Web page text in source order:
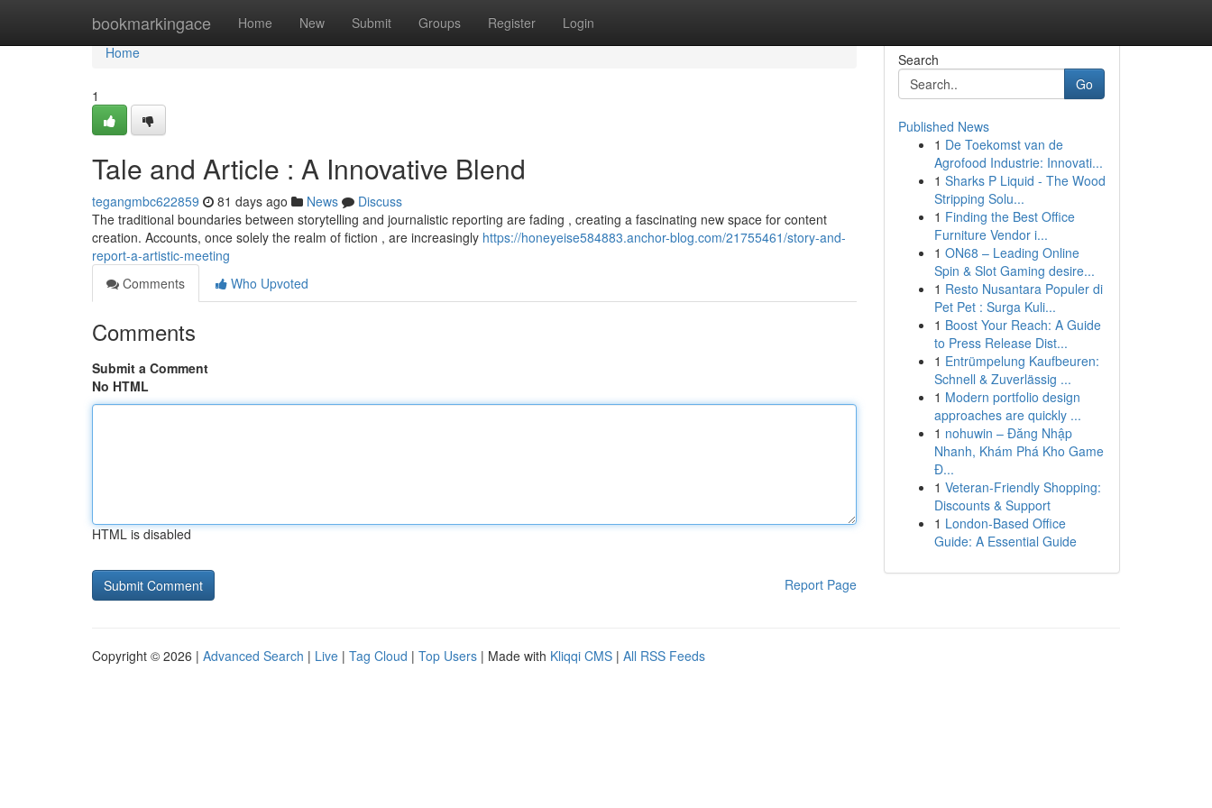
bookmarkingace Home New Submit Groups Register Login
Home
Home
1
Tale and Article : A Innovative Blend
tegangmbc622859 81 days ago News
Discuss
The traditional boundaries between storytelling and journalistic reporting are fading , creating a fascinating new space for content
creation. Accounts, once solely the realm of fiction , are increasingly https://honeyeise584883.anchor-blog.com/21755461/story-and-
report-a-artistic-meeting
Comments
Who Upvoted
Comments
Submit a Comment
No HTML
HTML is disabled
Report Page
Search
Go
Published News
1 De Toekomst van de
Agrofood Industrie: Innovati...
1 Sharks P Liquid - The Wood
Stripping Solu...
1 Finding the Best Office
Furniture Vendor i...
1 ON68 – Leading Online
Spin & Slot Gaming desire...
1 Resto Nusantara Populer di
Pet Pet : Surga Kuli...
1 Boost Your Reach: A Guide
to Press Release Dist...
1 Entrümpelung Kaufbeuren:
Schnell & Zuverlässig ...
1 Modern portfolio design
approaches are quickly ...
1 nohuwin – Đăng Nhập
Nhanh, Khám Phá Kho Game
Đ...
1 Veteran-Friendly Shopping:
Discounts & Support
1 London-Based Office
Guide: A Essential Guide
Copyright © 2026 | Advanced Search | Live | Tag Cloud | Top Users | Made with Kliqqi CMS | All RSS Feeds